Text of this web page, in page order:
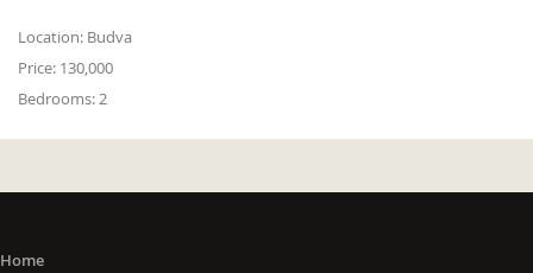
Location: Budva
Price: 130,000
Bedrooms:2
Home